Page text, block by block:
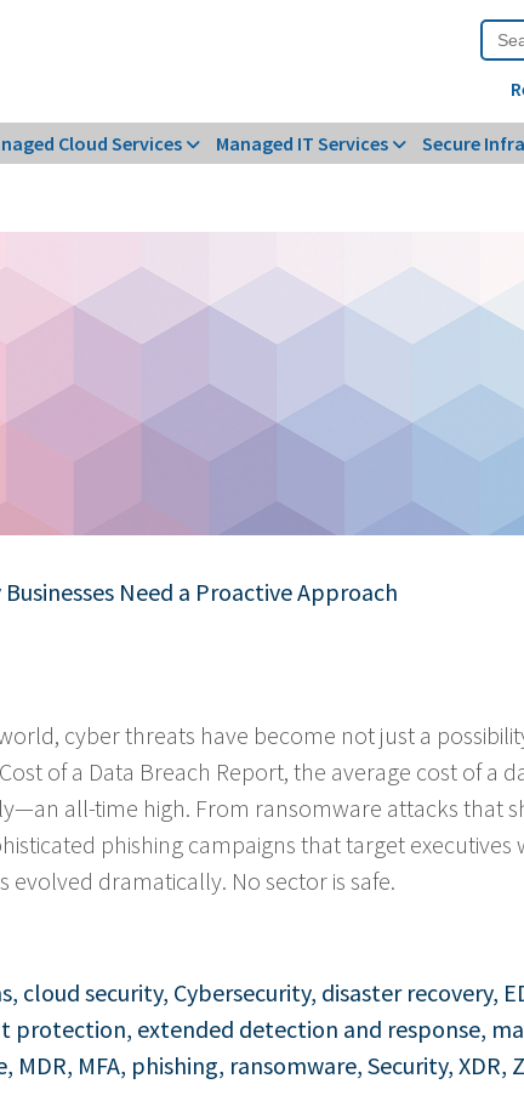
for:
Cloud Services Managed IT Services Secure
Need a Proactive Approach
cyber threats have become not just a
of a Data Breach Report, the average cost of a
all-time high. From ransomware attacks that
phishing campaigns that target executives
dramatically. No sector is safe.
, cloud security, Cybersecurity, disaster recovery,
protection, extended detection and response,
, MDR, MFA, phishing, ransomware, Security, XDR,